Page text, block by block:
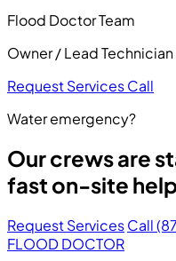
Flood Doctor Team
Owner / Lead Technician
Request ServicesCall
Water emergency?
Our crews are
fast on-site
Request ServicesCall
FLOOD DOCTOR